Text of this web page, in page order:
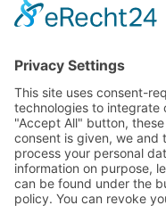
Privacy policy
Terms and conditions
Tyrolean Archive of
and art
Egger-Lienz-Square 2
9900 Lienz, Austria |
Town Hall Square 1, I-
0474 545 400
This email address is being
JavaScript enabled to view